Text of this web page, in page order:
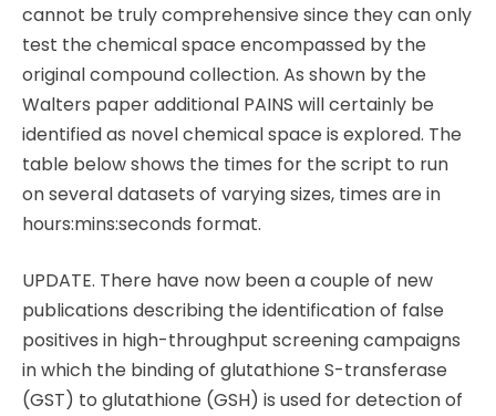
cannot be truly comprehensive since they can only
test the chemical space encompassed by the
original compound collection. As shown by the
Walters paper additional PAINS will certainly be
identified as novel chemical space is explored. The
table below shows the times for the script to run
on several datasets of varying sizes, times are in
hours:mins:seconds format.
UPDATE. There have now been a couple of new
publications describing the identification of false
positives in high-throughput screening campaigns
in which the binding of glutathione S-transferase
(GST) to glutathione (GSH) is used for detection of